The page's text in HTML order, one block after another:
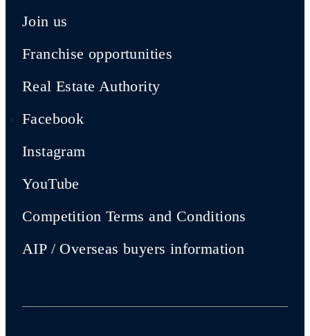
Join us
Franchise opportunities
Real Estate Authority
Facebook
Instagram
YouTube
Competition Terms and Conditions
AIP / Overseas buyers information